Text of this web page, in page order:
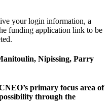
your login information, a
funding application link to be
Nipissing, Parry
primary focus area of
through the